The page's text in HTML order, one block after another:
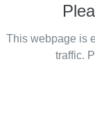
This webpage is
traffic.